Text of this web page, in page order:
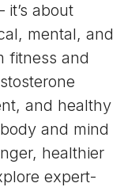
about
mental, and
fitness and
and healthy
and mind
healthier
expert-